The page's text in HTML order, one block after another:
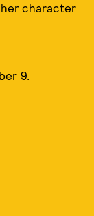
her character
9.